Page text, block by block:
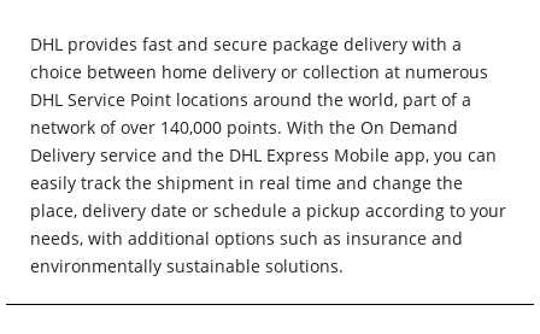
DHL provides fast and secure package delivery with a
choice between home delivery or collection at numerous
DHL Service Point locations around the world, part of a
network of over 140,000 points. With the On Demand
Delivery service and the DHL Express Mobile app, you can
easily track the shipment in real time and change the
place, delivery date or schedule a pickup according to your
needs, with additional options such as insurance and
environmentally sustainable solutions.